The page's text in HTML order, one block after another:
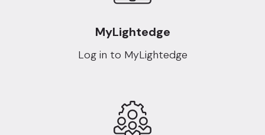
MyLightedge
Log in to MyLightedge